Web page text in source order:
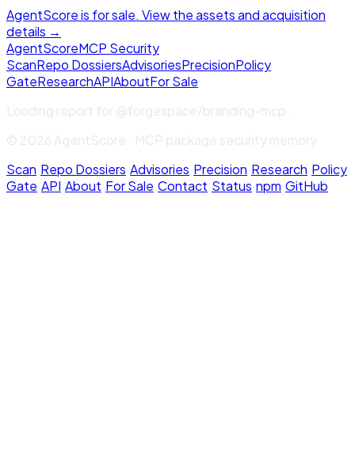
AgentScore is for sale. View the assets and acquisition
details →
AgentScoreMCP Security
ScanRepo DossiersAdvisoriesPrecisionPolicy
GateResearchAPIAboutFor Sale
Loading report for@forgespace/branding-mcp
© 2026 AgentScore · MCP package security memory
Scan·Repo Dossiers·Advisories·Precision·Research·Policy
Gate·API·About·For Sale·Contact·Status·npm·GitHub